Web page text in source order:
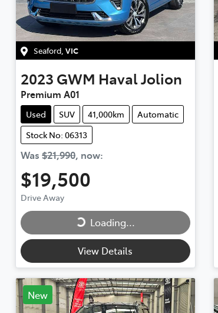
Seaford VIC
2023 GWM Haval Jolion
Premium A01
Used SUV 41,000km
Automatic
Stock No: 06313
Was $21,990, now:
$19,500
Drive Away
Loading... Loading...
View Details
New